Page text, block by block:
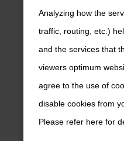
Analyzing how the
traffic, routing, etc.)
and the services that
viewers optimum
agree to the use of
disable cookies from
Please refer here for